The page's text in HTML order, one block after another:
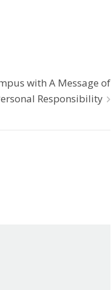
with A Message of
Responsibility